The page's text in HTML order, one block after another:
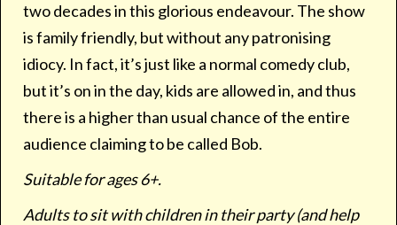
two decades in this glorious endeavour. The show
is family friendly, but without any patronising
idiocy. In fact, it’s just like a normal comedy club,
but it’s on in the day, kids are allowed in, and thus
there is a higher than usual chance of the entire
audience claiming to be called Bob.
Suitable for ages 6+.
Adults to sit with children in their party (and help